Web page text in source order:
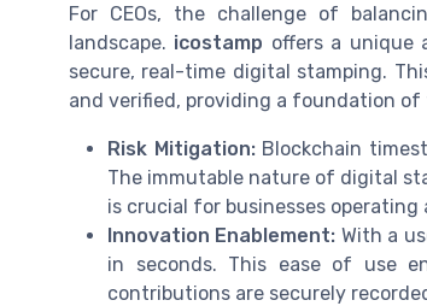
For CEOs, the challenge of
landscape. icostamp offers a unique
secure, real-time digital stamping.
and verified, providing a foundation
Risk Mitigation:Blockchain
The immutable nature of digital
is crucial for businesses
Innovation Enablement: With a
in seconds. This ease of use
contributions are securely